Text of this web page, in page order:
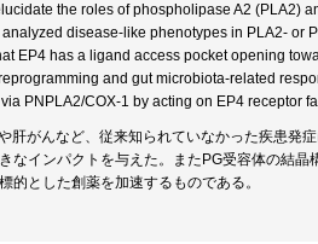
the roles of phospholipase A2 (PLA2)
disease-like phenotypes in PLA2- or
EP4 has a ligand access pocket opening
and gut microbiota-related
PNPLA2/COX-1 by acting on EP4 receptor
肝がんなど、従来知られていなかった疾患発
なインパクトを与えた。またPG受容体の結
的とした創薬を加速するものである。